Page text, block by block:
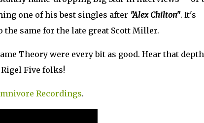
one of his best singles after "Alex Chilton". It's
same for the late great Scott Miller.
Theory were every bit as good. Hear that
Five folks!
Recordings.